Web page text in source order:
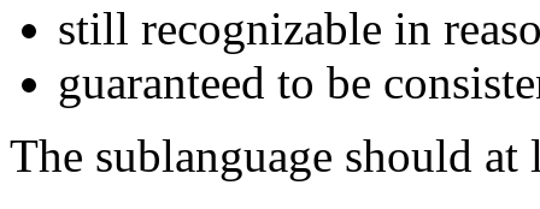
still recognizable in
guaranteed to be
The sublanguage should at